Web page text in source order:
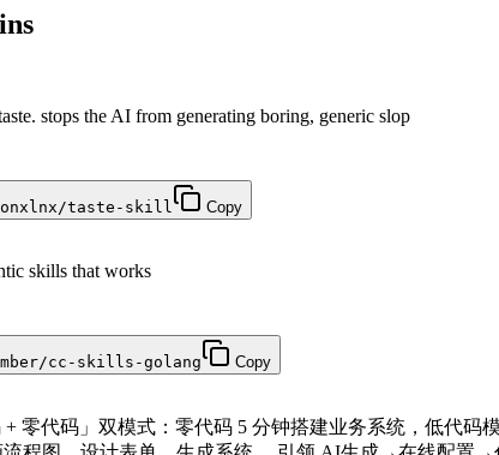
stops the AI from generating boring, generic slop
taste-skill Copy
skills that works
cc-skills-golang Copy
零代码」双模式：零代码 5 分钟搭建业务系统，低代